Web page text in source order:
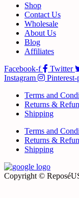
Shop
Contact Us
Wholesale
About Us
Blog
Affiliates
Facebook-f
Twitter
Instagram
Pinterest-
Terms and
Returns &
Shipping
Terms and
Returns &
Shipping
Copyright ©